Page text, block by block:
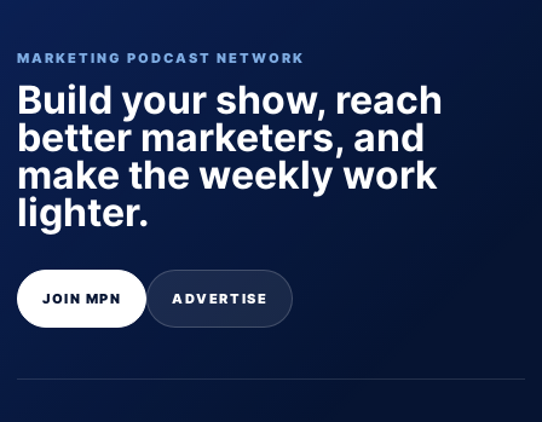
MARKETING PODCAST NETWORK
Build your show, reach
better marketers, and
make the weekly work
lighter.
JOIN MPN ADVERTISE